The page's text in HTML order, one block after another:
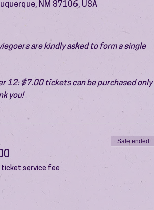
NM 87106, USA
are kindly asked to form a single
12: $7.00 tickets can be purchased only
you!
ticket service fee
Sale ended